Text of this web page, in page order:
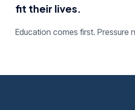
fit their lives.
Education comes first. Pressure